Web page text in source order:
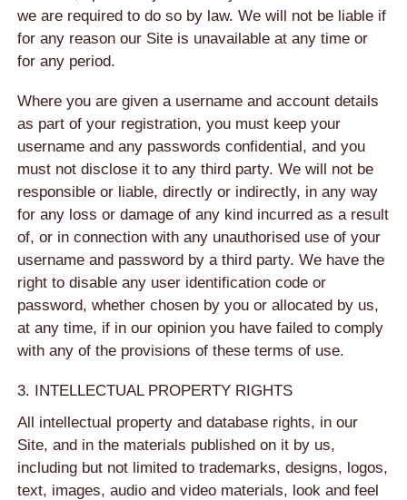
we are required to do so by law. We will not be liable if
for any reason our Site is unavailable at any time or
for any period.
Where you are given a username and account details
as part of your registration, you must keep your
username and any passwords confidential, and you
must not disclose it to any third party. We will not be
responsible or liable, directly or indirectly, in any way
for any loss or damage of any kind incurred as a result
of, or in connection with any unauthorised use of your
username and password by a third party. We have the
right to disable any user identification code or
password, whether chosen by you or allocated by us,
at any time, if in our opinion you have failed to comply
with any of the provisions of these terms of use.
3. INTELLECTUAL PROPERTY RIGHTS
All intellectual property and database rights, in our
Site, and in the materials published on it by us,
including but not limited to trademarks, designs, logos,
text, images, audio and video materials, look and feel